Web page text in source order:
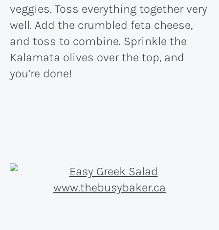
veggies. Toss everything together very
well. Add the crumbled feta cheese,
and toss to combine. Sprinkle the
Kalamata olives over the top, and
you’re done!